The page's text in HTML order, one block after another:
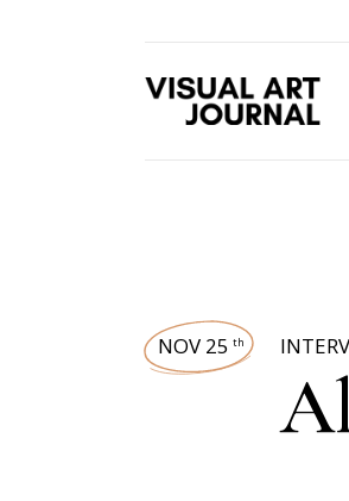
NOV 25 th